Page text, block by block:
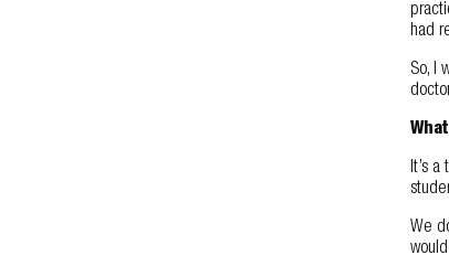
had
So, I
It’s
We